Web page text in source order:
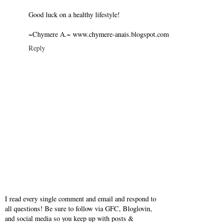
Good luck on a healthy lifestyle!
~Chymere A.~ www.chymere-anais.blogspot.com
Reply
I read every single comment and email and respond to
all questions! Be sure to follow via GFC, Bloglovin,
and social media so you keep up with posts &